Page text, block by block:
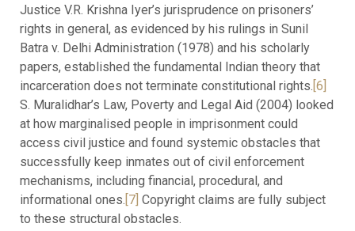
Justice V.R. Krishna Iyer’s jurisprudence on prisoners’
rights in general, as evidenced by his rulings in Sunil
Batra v. Delhi Administration (1978) and his scholarly
papers, established the fundamental Indian theory that
incarceration does not terminate constitutional rights. [6]
S. Muralidhar’s Law, Poverty and Legal Aid (2004) looked
at how marginalised people in imprisonment could
access civil justice and found systemic obstacles that
successfully keep inmates out of civil enforcement
mechanisms, including financial, procedural, and
informational ones. [7] Copyright claims are fully subject
to these structural obstacles.